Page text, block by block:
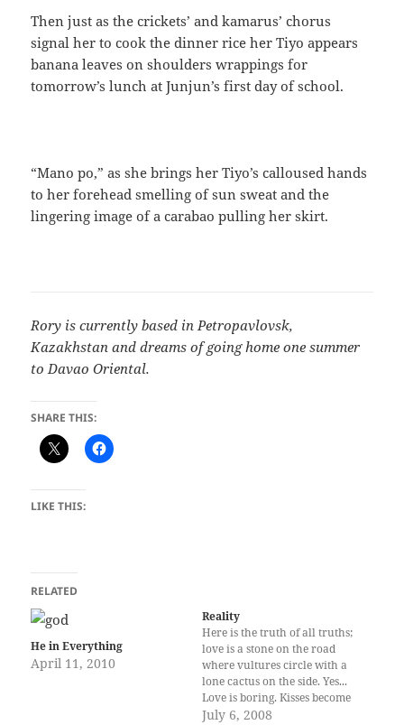
Then just as the crickets’ and kamarus’ chorus
signal her to cook the dinner rice her Tiyo appears
banana leaves on shoulders wrappings for
tomorrow’s lunch at Junjun’s first day of school.
“Mano po,” as she brings her Tiyo’s calloused hands
to her forehead smelling of sun sweat and the
lingering image of a carabao pulling her skirt.
Rory is currently based in Petropavlovsk,
Kazakhstan and dreams of going home one summer
to Davao Oriental.
SHARE THIS:
LIKE THIS:
RELATED
He in Everything
April 11, 2010
Reality
Here is the truth of all truths;
love is a stone on the road
where vultures circle with a
lone cactus on the side. Yes...
Love is boring. Kisses become
dull caresses become
July 6, 2008